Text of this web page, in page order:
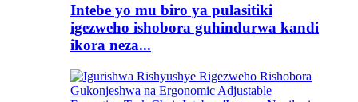
Intebe yo mu biro ya pulasitiki
igezweho ishobora guhindurwa kandi
ikora neza...